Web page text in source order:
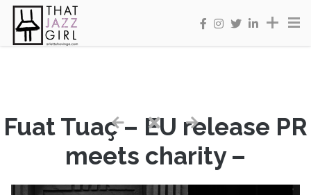
Fuat Tuaç – EU release PR
meets charity –